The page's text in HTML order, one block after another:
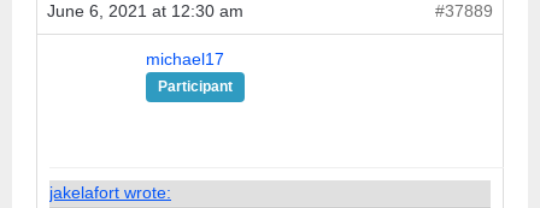
June 6, 2021 at 12:30 am #37889
michael17
Participant
jakelafort wrote: